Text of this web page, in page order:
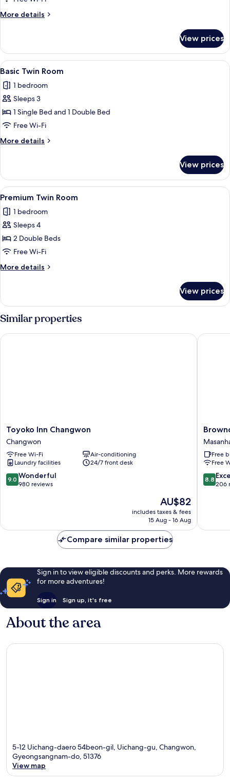
Room
More details
More
Double
Room
View prices
View
all
photos
for
Basic
Twin
Room
A hotel room with a large bed, a
5
Basic Twin Room
1 bedroom
Sleeps 3
1 Single Bed and 1 Double Bed
Free Wi-Fi
More details
More
Twin
Room
View prices
View
all
photos
for
Premium
Twin
Room
A hotel room with two beds, a desk,
5
Premium Twin Room
1 bedroom
Sleeps 4
2 Double Beds
Free Wi-Fi
More details
More
Twin
Room
View prices
Similar properties
Toyoko
Inn
Changwon
Changwon
Toyoko Inn Changwon
Changwon
Free Wi-Fi
Air-conditioning
Laundry facilities
24/7 front desk
9.0
out
reviews
9.0 Wonderful
980 reviews
The
price
is
AU$82
includes taxes & fees
15 Aug - 16 Aug
Toyoko Inn Changwon
Hotel
Masan
Odong
Free
Free
8.8
out
reviews
8.8
206
Compare similar properties
Sign in to view eligible discounts and perks. More rewards
for more adventures!
Sign in Sign up, it's free
About the area
5-12 Uichang-daero 54beon-gil, Uichang-gu, Changwon,
Gyeongsangnam-do, 51376
View map